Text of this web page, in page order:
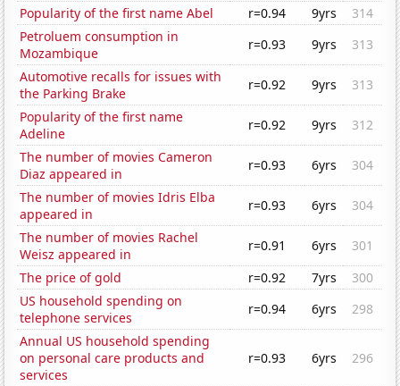
Popularity of the first name Abel
r=0.94 9yrs
314
Petroluem consumption in
Mozambique
r=0.93 9yrs
313
Automotive recalls for issues with
the Parking Brake
r=0.92 9yrs
313
Popularity of the first name
Adeline
r=0.92 9yrs
312
The number of movies Cameron
Diaz appeared in
r=0.93 6yrs
304
The number of movies Idris Elba
appeared in
r=0.93 6yrs
304
The number of movies Rachel
Weisz appeared in
r=0.91 6yrs
301
The price of gold
r=0.92 7yrs
300
US household spending on
telephone services
r=0.94 6yrs
298
Annual US household spending
on personal care products and
services
r=0.93 6yrs 296